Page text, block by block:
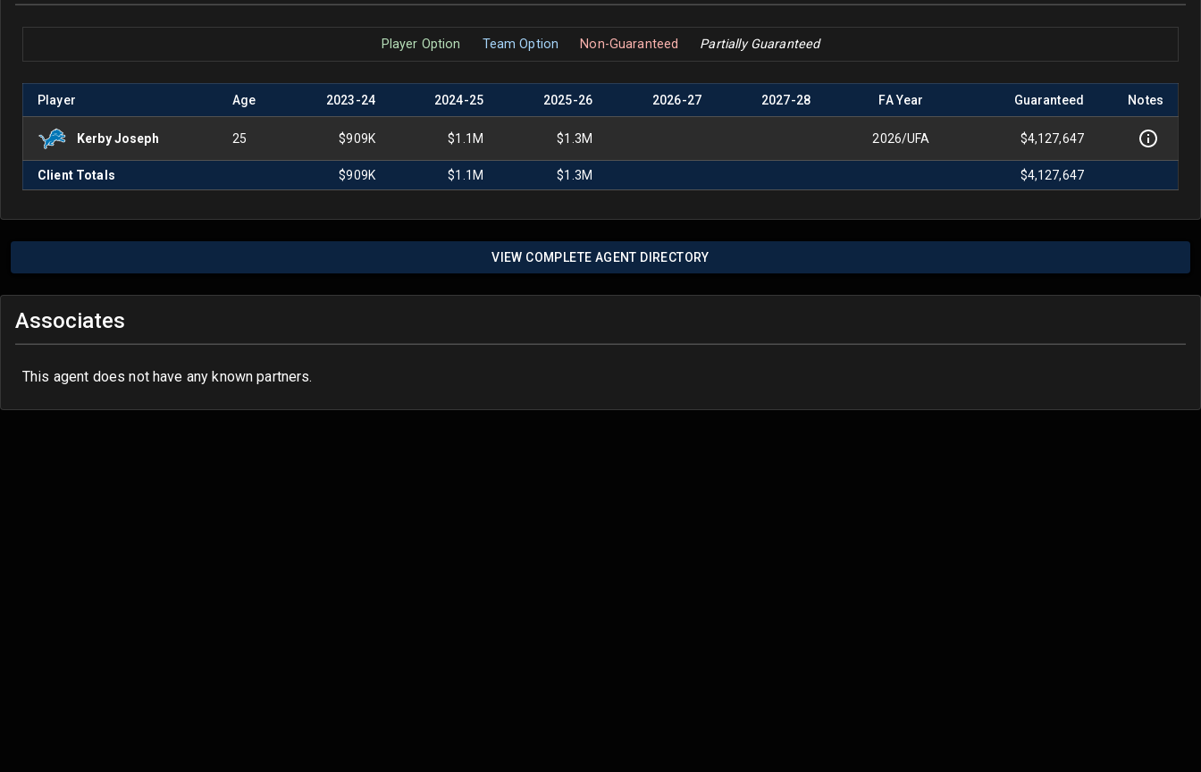
Player Option Team Option Non-Guaranteed Partially Guaranteed
Player Age 2023-24 2024-25 2025-26 2026-27 2027-28 FA Year Guaranteed Notes
Kerby Joseph 25 $909K $1.1M $1.3M 2026/UFA $4,127,647
Client Totals $909K $1.1M $1.3M $4,127,647
VIEW COMPLETE AGENT DIRECTORY
Associates
This agent does not have any known partners.